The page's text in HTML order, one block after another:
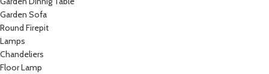
Garden Sofa
Round Firepit
Lamps
Chandeliers
Floor Lamp